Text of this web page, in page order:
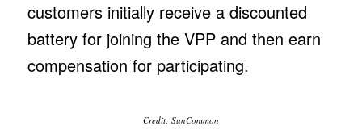
customers initially receive a discounted
battery for joining the VPP and then earn
compensation for participating.
Credit: SunCommon